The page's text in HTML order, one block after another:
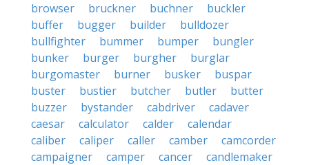
browser
bruckner buchner
buckler
buffer
bugger builder
bulldozer
bullfighter
bummer bumper
bungler
bunker
burger burgher
burglar
burgomaster
burner busker
buspar
buster
bustier butcher butler
butter
buzzer
bystander cabdriver
cadaver
caesar
calculator calder
calendar
caliber
caliper caller camber
camcorder
campaigner
camper cancer
candlemaker